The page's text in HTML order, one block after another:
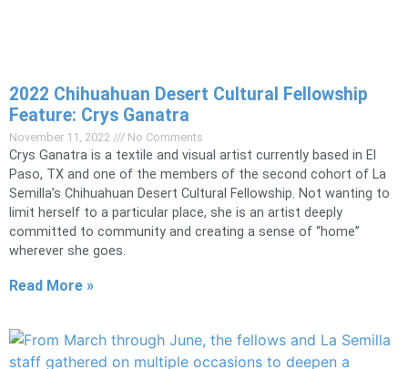
2022 Chihuahuan Desert Cultural Fellowship
Feature: Crys Ganatra
November 11, 2022 No Comments
Crys Ganatra is a textile and visual artist currently based in El
Paso, TX and one of the members of the second cohort of La
Semilla’s Chihuahuan Desert Cultural Fellowship. Not wanting to
limit herself to a particular place, she is an artist deeply
committed to community and creating a sense of “home”
wherever she goes.
Read More »